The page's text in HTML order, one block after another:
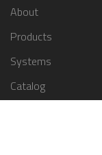
About
Products
Systems
Catalog